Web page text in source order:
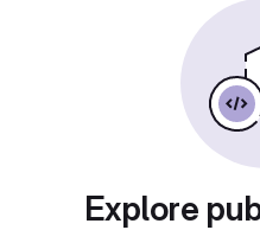
Explore